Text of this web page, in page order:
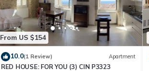
From US $154
10.0(1 Review) Apartment
RED HOUSE: FOR YOU (3) CIN P3323